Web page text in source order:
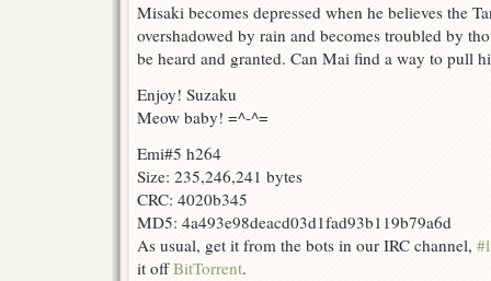
Misaki becomes depressed when he believes the
overshadowed by rain and becomes troubled by
be heard and granted. Can Mai find a way to pull
Enjoy! Suzaku
Meow baby! =^-^=
Emi#5 h264
Size: 235,246,241 bytes
CRC: 4020b345
MD5: 4a493e98deacd03d1fad93b119b79a6d
As usual, get it from the bots in our IRC channel,
it offBitTorrent.